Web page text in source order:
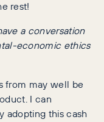
rest!
a conversation
economic ethics
from may well be
I can
adopting this cash